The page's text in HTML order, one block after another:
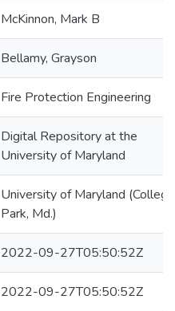
McKinnon, Mark B
Bellamy, Grayson
Fire Protection Engineering
Digital Repository at the
University of Maryland
University of Maryland (College
Park, Md.)
2022-09-27T05:50:52Z
2022-09-27T05:50:52Z